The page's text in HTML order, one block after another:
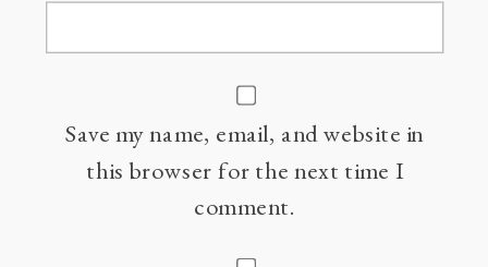
Save my name, email, and website in
this browser for the next time I
comment.